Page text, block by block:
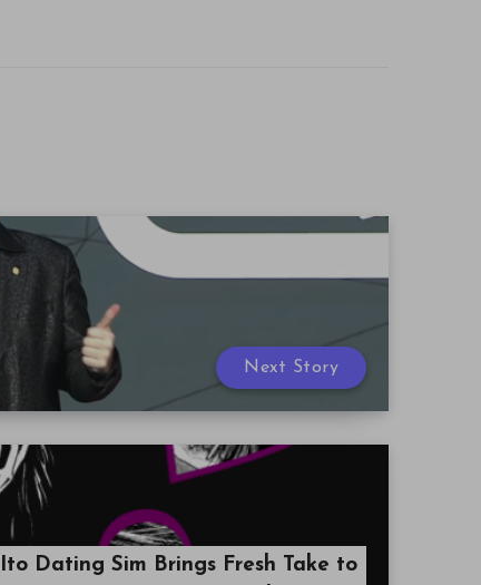
Next Story
Dating Sim Brings Fresh Take to